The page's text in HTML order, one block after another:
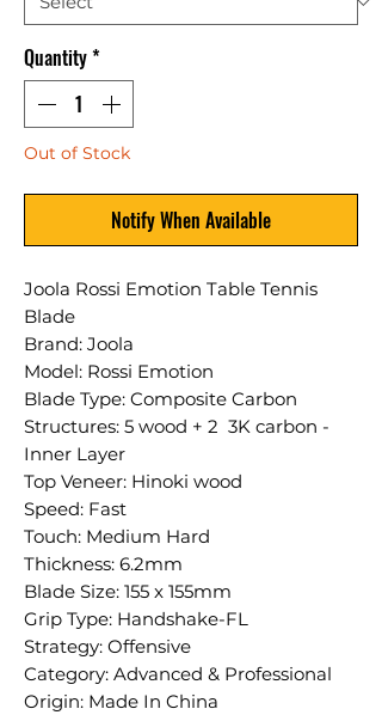
Quantity*
Out of Stock
Notify When Available
Joola Rossi Emotion Table Tennis
Blade
Brand: Joola
Model: Rossi Emotion
Blade Type: Composite Carbon
Structures: 5 wood + 2 3K carbon -
Inner Layer
Top Veneer: Hinoki wood
Speed: Fast
Touch: Medium Hard
Thickness: 6.2mm
Blade Size: 155 x 155mm
Grip Type: Handshake-FL
Strategy: Offensive
Category: Advanced & Professional
Origin: Made In China